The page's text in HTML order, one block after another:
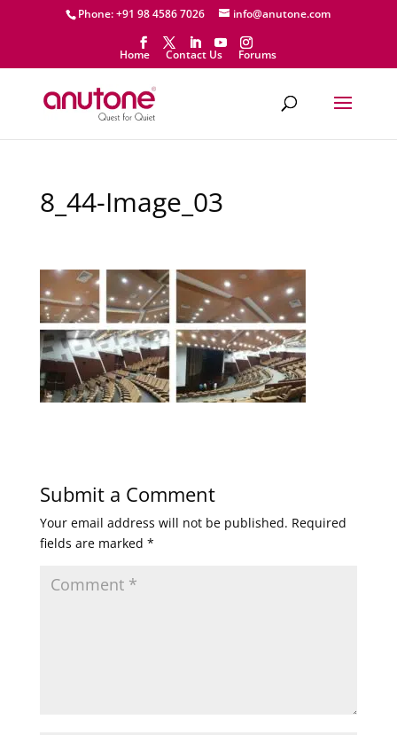
Phone: +91 98 4586 7026 info@anutone.com
Home Contact Us Forums
8_44-Image_03
Submit a Comment
Your email address will not be published. Required
fields are marked *